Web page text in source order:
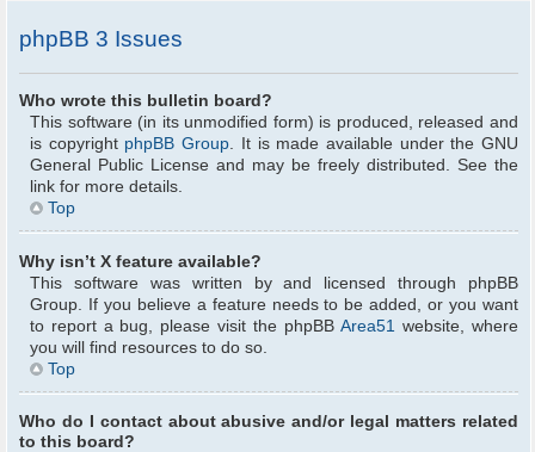
phpBB 3 Issues
Who wrote this bulletin board?
This software (in its unmodified form) is produced, released and
is copyright phpBB Group. It is made available under the GNU
General Public License and may be freely distributed. See the
link for more details.
Top
Why isn’t X feature available?
This software was written by and licensed through phpBB
Group. If you believe a feature needs to be added, or you want
to report a bug, please visit the phpBBArea51 website, where
you will find resources to do so.
Top
Who do I contact about abusive and/or legal matters related
to this board?